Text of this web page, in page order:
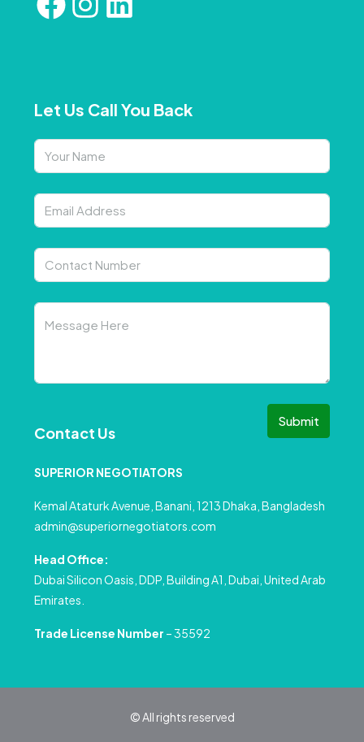
Let Us Call You Back
Submit
Contact Us
SUPERIOR NEGOTIATORS
Kemal Ataturk Avenue, Banani, 1213 Dhaka, Bangladesh
admin@superiornegotiators.com
Head Office:
Dubai Silicon Oasis, DDP, Building A1, Dubai, United Arab
Emirates.
Trade License Number – 35592
© All rights reserved